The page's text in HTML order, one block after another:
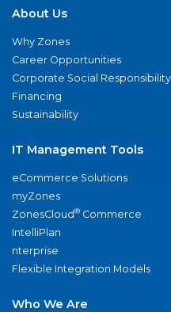
About Us
Why Zones
Career Opportunities
Corporate Social Responsibility
Financing
Sustainability
IT Management Tools
eCommerce Solutions
myZones
ZonesCloud® Commerce
IntelliPlan
nterprise
Flexible Integration Models
Who We Are